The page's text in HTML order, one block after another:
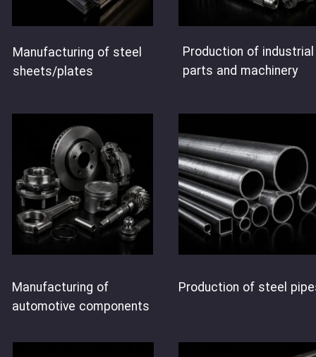
Manufacturing of steel
sheets/plates
Production of industrial
parts and machinery
Manufacturing of
automotive components
Production of steel